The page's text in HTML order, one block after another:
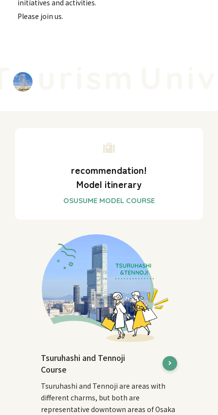
initiatives and activities.
Please join us.
urism
recommendation!
Model itinerary
Tsuruhashi and Tennoji
Course
Tsuruhashi and Tennoji are areas with
different charms, but both are
representative downtown areas of Osaka